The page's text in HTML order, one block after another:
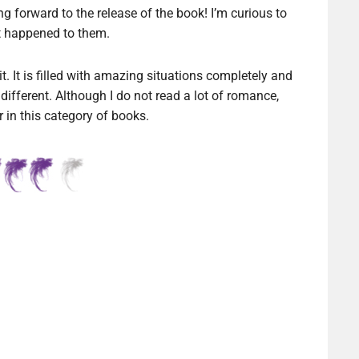
forward to the release of the book! I’m curious to
to them.
It is filled with amazing situations completely and
Although I do not read a lot of romance,
in this category of books.